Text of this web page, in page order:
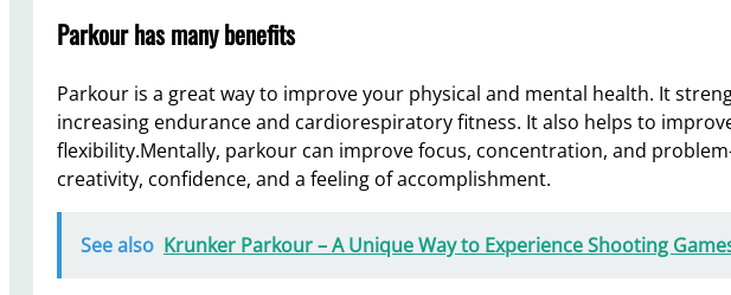
Parkour has many benefits
Parkour is a great way to improve your physical and mental health. It
increasing endurance and cardiorespiratory fitness. It also helps to
flexibility.Mentally, parkour can improve focus, concentration, and
creativity, confidence, and a feeling of accomplishment.
See also Krunker Parkour – A Unique Way to Experience Shooting